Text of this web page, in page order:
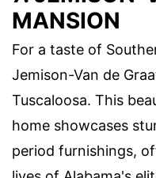
MANSION
For a taste of
Jemison-Van de
Tuscaloosa. This
home showcases
period furnishings,